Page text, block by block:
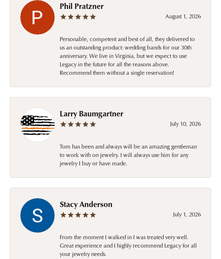
Phil Pratzner
August 1, 2026
Personable, competent and best of all, they delivered to
us an outstanding product: wedding bands for our 30th
anniversary. We live in Virginia, but we expect to use
Legacy in the future for all the reasons above.
Recommend them without a single reservation!
Larry Baumgartner
July 10, 2026
Tom has been and always will be an amazing gentleman
to work with on jewelry. I will always use him for any
jewelry I buy or have made.
Stacy Anderson
July 1, 2026
From the moment I walked in I was treated very well.
Great experience and I highly recommend Legacy for all
your jewelry needs.